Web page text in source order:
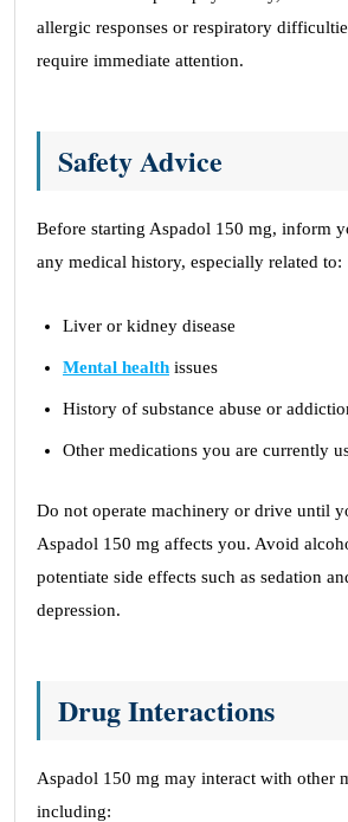
allergic responses or respiratory
require immediate attention.
Safety Advice
Before starting Aspadol 150 mg, inform
any medical history, especially related to:
Liver or kidney disease
Mental health issues
History of substance abuse or
Other medications you are currently
Do not operate machinery or drive until
Aspadol 150 mg affects you. Avoid
potentiate side effects such as sedation
depression.
Drug Interactions
Aspadol 150 mg may interact with other
including: